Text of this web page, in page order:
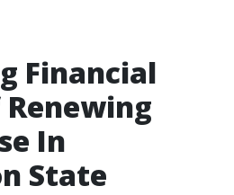
Financial
In
State